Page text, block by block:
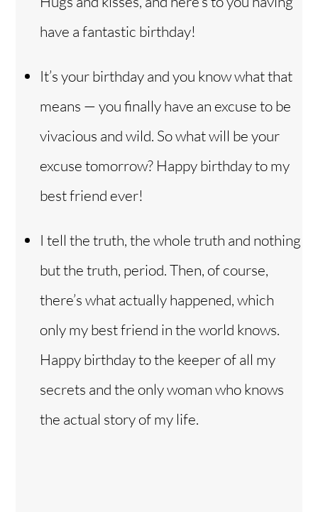
have a fantastic birthday!
It’s your birthday and you know what that
means — you finally have an excuse to be
vivacious and wild. So what will be your
excuse tomorrow? Happy birthday to my
best friend ever!
I tell the truth, the whole truth and nothing
but the truth, period. Then, of course,
there’s what actually happened, which
only my best friend in the world knows.
Happy birthday to the keeper of all my
secrets and the only woman who knows
the actual story of my life.